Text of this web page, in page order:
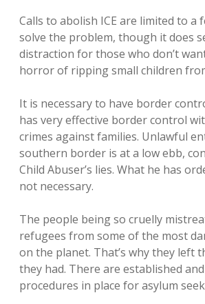
Calls to abolish ICE are limited to a
solve the problem, though it does
distraction for those who don’t
horror of ripping small children
It is necessary to have border
has very effective border control
crimes against families. Unlawful
southern border is at a low ebb,
Child Abuser’s lies. What he has
not necessary.
The people being so cruelly
refugees from some of the most
on the planet. That’s why they left
they had. There are established
procedures in place for asylum